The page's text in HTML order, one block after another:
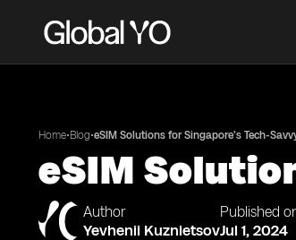
Home•Blog•eSIM Solutions for Singapore’s Tech-
eSIM
Author
Yevhenii Kuznietsov
Published
Jul 1, 2024